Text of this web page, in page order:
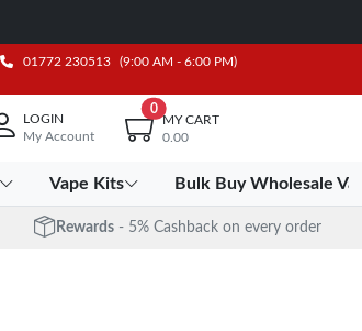
01772 230513 (9:00 AM - 6:00 PM)
LOGIN
My Account
0
MY CART
0.00
Vape Kits Bulk Buy Wholesale
Rewards - 5% Cashback on every order